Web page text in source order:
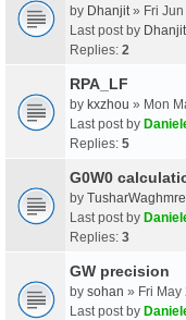
by Dhanjit » Fri
Last post by Dhanjit
Replies: 2
RPA_LF
by kxzhou » Mon
Last post by
Replies: 5
G0W0
by TusharWaghmre
Last post by
Replies: 3
GW precision
by sohan » Fri May
Last post by